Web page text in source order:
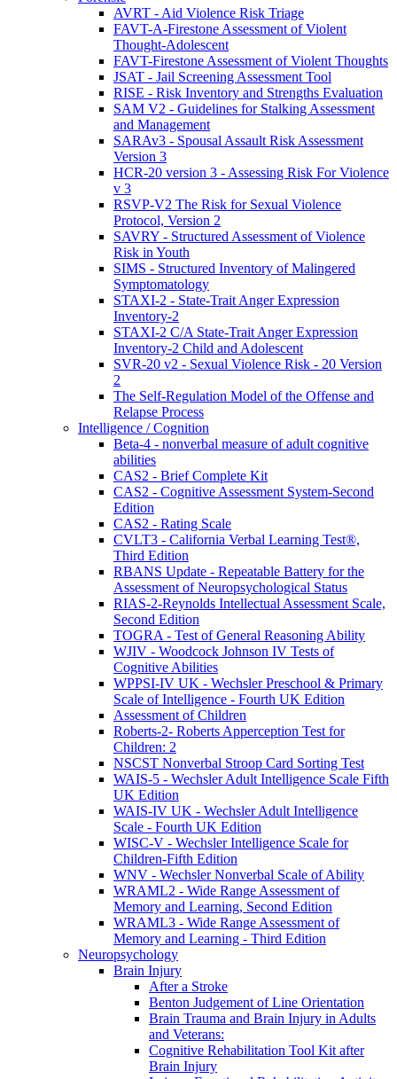
AVRT - Aid Violence Risk Triage
FAVT-A-Firestone Assessment of Violent
Thought-Adolescent
FAVT-Firestone Assessment of Violent Thoughts
JSAT - Jail Screening Assessment Tool
RISE - Risk Inventory and Strengths Evaluation
SAM V2 - Guidelines for Stalking Assessment
and Management
SARAv3 - Spousal Assault Risk Assessment
Version 3
HCR-20 version 3 - Assessing Risk For Violence
v 3
RSVP-V2 The Risk for Sexual Violence
Protocol, Version 2
SAVRY - Structured Assessment of Violence
Risk in Youth
SIMS - Structured Inventory of Malingered
Symptomatology
STAXI-2 - State-Trait Anger Expression
Inventory-2
STAXI-2 C/A State-Trait Anger Expression
Inventory-2 Child and Adolescent
SVR-20 v2 - Sexual Violence Risk - 20 Version
2
The Self-Regulation Model of the Offense and
Relapse Process
Intelligence / Cognition
Beta-4 - nonverbal measure of adult cognitive
abilities
CAS2 - Brief Complete Kit
CAS2 - Cognitive Assessment System-Second
Edition
CAS2 - Rating Scale
CVLT3 - California Verbal Learning Test®,
Third Edition
RBANS Update - Repeatable Battery for the
Assessment of Neuropsychological Status
RIAS-2-Reynolds Intellectual Assessment Scale,
Second Edition
TOGRA - Test of General Reasoning Ability
WJIV - Woodcock Johnson IV Tests of
Cognitive Abilities
WPPSI-IV UK - Wechsler Preschool & Primary
Scale of Intelligence - Fourth UK Edition
Assessment of Children
Roberts-2- Roberts Apperception Test for
Children: 2
NSCST Nonverbal Stroop Card Sorting Test
WAIS-5 - Wechsler Adult Intelligence Scale Fifth
UK Edition
WAIS-IV UK - Wechsler Adult Intelligence
Scale - Fourth UK Edition
WISC-V - Wechsler Intelligence Scale for
Children-Fifth Edition
WNV - Wechsler Nonverbal Scale of Ability
WRAML2 - Wide Range Assessment of
Memory and Learning, Second Edition
WRAML3 - Wide Range Assessment of
Memory and Learning - Third Edition
Neuropsychology
Brain Injury
After a Stroke
Benton Judgement of Line Orientation
Brain Trauma and Brain Injury in Adults
and Veterans:
Cognitive Rehabilitation Tool Kit after
Brain Injury